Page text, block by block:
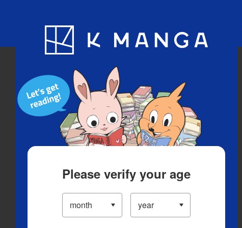
Blog App
Please verify your age